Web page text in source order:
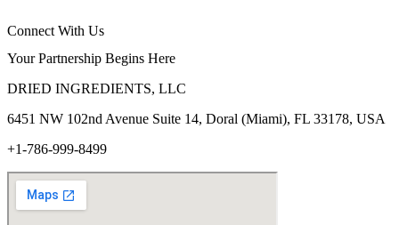
Connect With Us
Your Partnership Begins Here
DRIED INGREDIENTS, LLC
6451 NW 102nd Avenue Suite 14, Doral (Miami), FL 33178, USA
+1-786-999-8499